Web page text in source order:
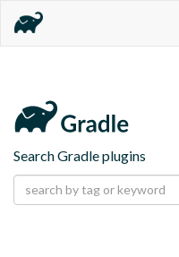
Search Gradle plugins